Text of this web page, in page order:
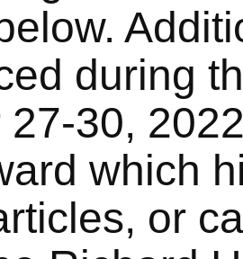
during
27-30,
which
or